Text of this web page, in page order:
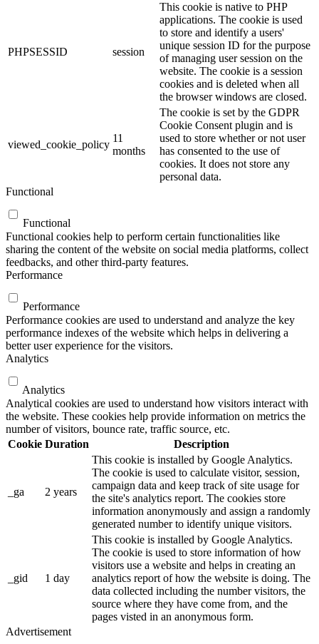
PHPSESSID session
This cookie is native to PHP
applications. The cookie is used
to store and identify a users'
unique session ID for the purpose
of managing user session on the
website. The cookie is a session
cookies and is deleted when all
the browser windows are closed.
viewed_cookie_policy
11
months
The cookie is set by the GDPR
Cookie Consent plugin and is
used to store whether or not user
has consented to the use of
cookies. It does not store any
personal data.
Functional
Functional
Functional cookies help to perform certain functionalities like
sharing the content of the website on social media platforms, collect
feedbacks, and other third-party features.
Performance
Performance
Performance cookies are used to understand and analyze the key
performance indexes of the website which helps in delivering a
better user experience for the visitors.
Analytics
Analytics
Analytical cookies are used to understand how visitors interact with
the website. These cookies help provide information on metrics the
number of visitors, bounce rate, traffic source, etc.
Cookie Duration Description
_ga 2 years
This cookie is installed by Google Analytics.
The cookie is used to calculate visitor, session,
campaign data and keep track of site usage for
the site's analytics report. The cookies store
information anonymously and assign a randomly
generated number to identify unique visitors.
_gid 1 day
This cookie is installed by Google Analytics.
The cookie is used to store information of how
visitors use a website and helps in creating an
analytics report of how the website is doing. The
data collected including the number visitors, the
source where they have come from, and the
pages visted in an anonymous form.
Advertisement